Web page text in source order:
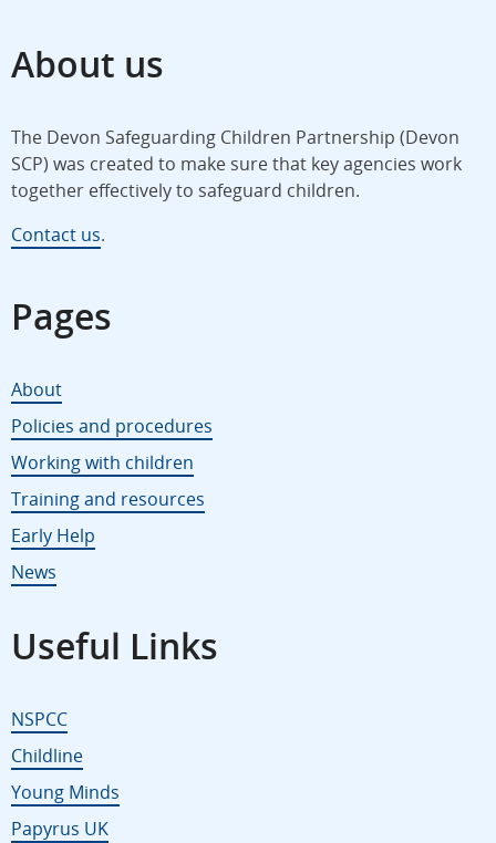
About us
The Devon Safeguarding Children Partnership (Devon
SCP) was created to make sure that key agencies work
together effectively to safeguard children.
Contact us.
Pages
About
Policies and procedures
Working with children
Training and resources
Early Help
News
Useful Links
NSPCC
Childline
Young Minds
Papyrus UK